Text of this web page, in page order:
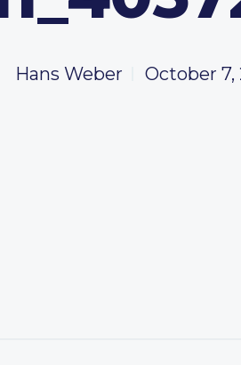
Hans Weber October 7,